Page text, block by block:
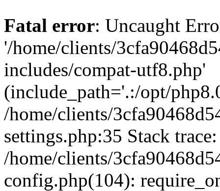
Fatal error: Uncaught
'/home/clients/
includes/compat-utf8.php'
(include_path='.:/opt/
/home/clients/
settings.php:35 Stack
/home/clients/
config.php(104):